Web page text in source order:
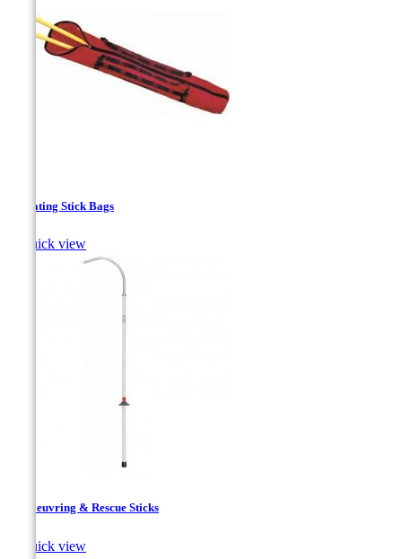
Insulating Stick Bags
Quick view
Manoeuvring & Rescue Sticks
Quick view